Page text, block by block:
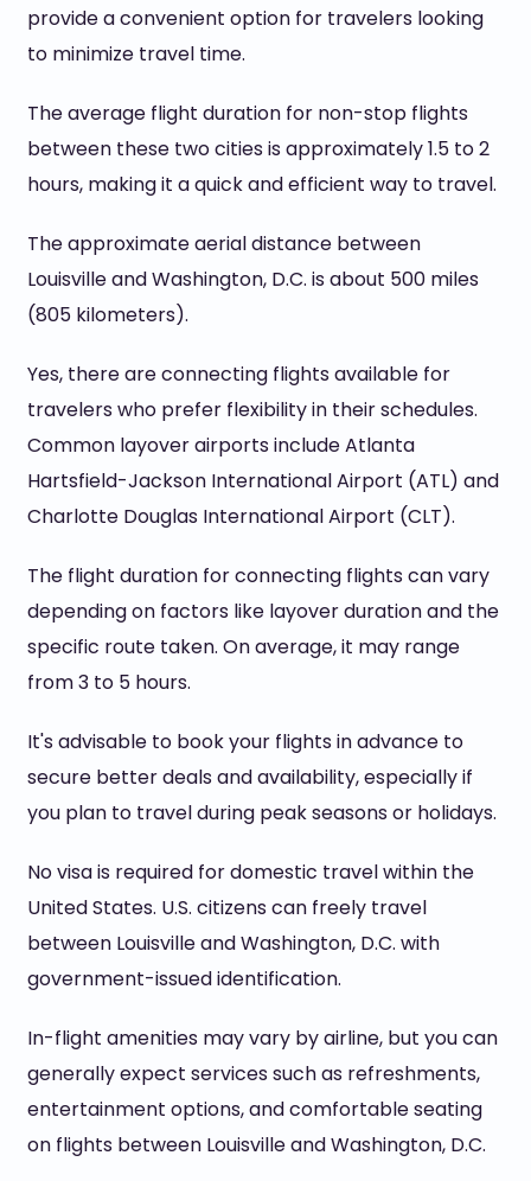
provide a convenient option for travelers looking
to minimize travel time.
The average flight duration for non-stop flights
between these two cities is approximately 1.5 to 2
hours, making it a quick and efficient way to travel.
The approximate aerial distance between
Louisville and Washington, D.C. is about 500 miles
(805 kilometers).
Yes, there are connecting flights available for
travelers who prefer flexibility in their schedules.
Common layover airports include Atlanta
Hartsfield-Jackson International Airport (ATL) and
Charlotte Douglas International Airport (CLT).
The flight duration for connecting flights can vary
depending on factors like layover duration and the
specific route taken. On average, it may range
from 3 to 5 hours.
It's advisable to book your flights in advance to
secure better deals and availability, especially if
you plan to travel during peak seasons or holidays.
No visa is required for domestic travel within the
United States. U.S. citizens can freely travel
between Louisville and Washington, D.C. with
government-issued identification.
In-flight amenities may vary by airline, but you can
generally expect services such as refreshments,
entertainment options, and comfortable seating
on flights between Louisville and Washington, D.C.